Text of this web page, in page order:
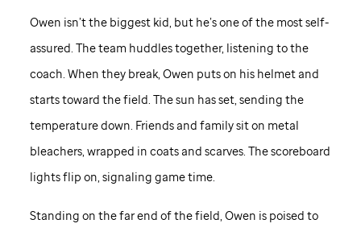
Owen isn’t the biggest kid, but he’s one of the most self-
assured. The team huddles together, listening to the
coach. When they break, Owen puts on his helmet and
starts toward the field. The sun has set, sending the
temperature down. Friends and family sit on metal
bleachers, wrapped in coats and scarves. The scoreboard
lights flip on, signaling game time.
Standing on the far end of the field, Owen is poised to